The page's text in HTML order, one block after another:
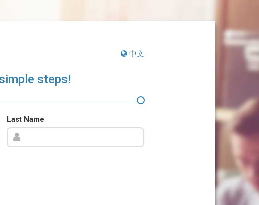
中文
steps!
Last Name